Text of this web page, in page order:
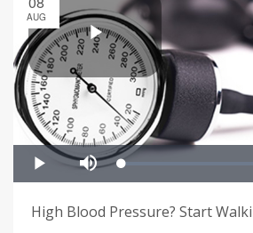
AUG
High Blood Pressure? Start